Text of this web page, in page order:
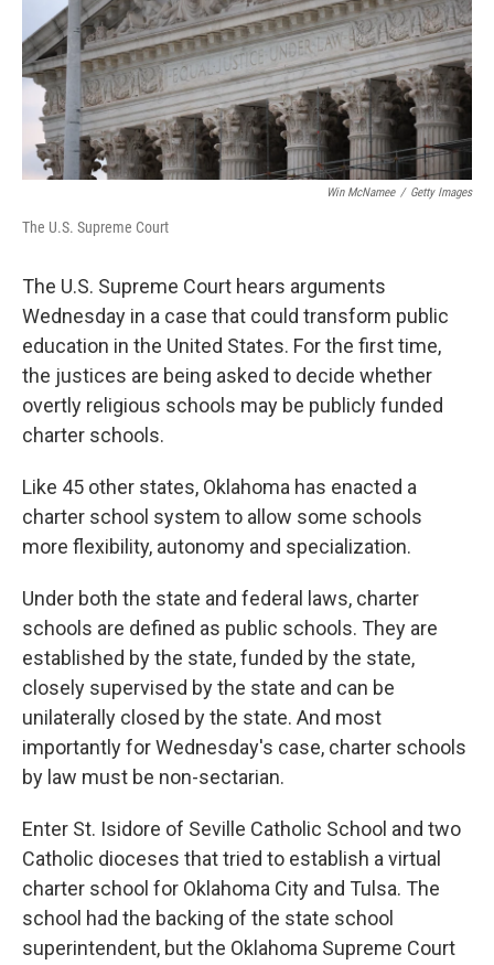
Win McNamee / Getty Images
The U.S. Supreme Court
The U.S. Supreme Court hears arguments
Wednesday in a case that could transform public
education in the United States. For the first time,
the justices are being asked to decide whether
overtly religious schools may be publicly funded
charter schools.
Like 45 other states, Oklahoma has enacted a
charter school system to allow some schools
more flexibility, autonomy and specialization.
Under both the state and federal laws, charter
schools are defined as public schools. They are
established by the state, funded by the state,
closely supervised by the state and can be
unilaterally closed by the state. And most
importantly for Wednesday's case, charter schools
by law must be non-sectarian.
Enter St. Isidore of Seville Catholic School and two
Catholic dioceses that tried to establish a virtual
charter school for Oklahoma City and Tulsa. The
school had the backing of the state school
superintendent, but the Oklahoma Supreme Court